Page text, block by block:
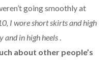
going smoothly at
I wore short skirts and high
and in high heels .
about other people’s